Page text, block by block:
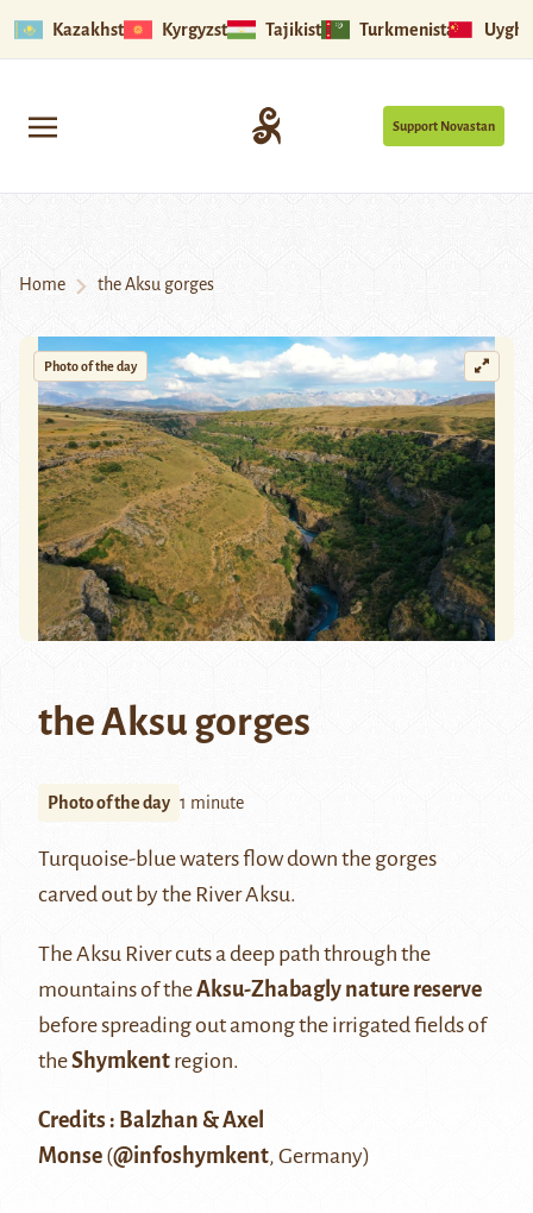
Kazakhstan Kyrgyzstan Tajikistan Turkmenistan
Support Novastan
Home the Aksu gorges
Photo of the day
the Aksu gorges
Photo of the day 1 minute
Turquoise-blue waters flow down the gorges
carved out by the River Aksu.
The Aksu River cuts a deep path through the
mountains of theAksu-Zhabagly nature reserve
before spreading out among the irrigated fields of
theShymkent region.
Credits : Balzhan & Axel
Monse (@infoshymkent, Germany)